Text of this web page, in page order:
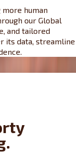
human
our Global
and tailored
its data, streamline